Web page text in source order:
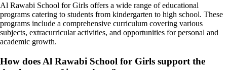
Al Rawabi School for Girls offers a wide range of educational
programs catering to students from kindergarten to high school. These
programs include a comprehensive curriculum covering various
subjects, extracurricular activities, and opportunities for personal and
academic growth.
How does Al Rawabi School for Girls support the